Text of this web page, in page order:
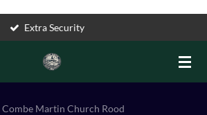
Accessible
Combe Martin Church Rood